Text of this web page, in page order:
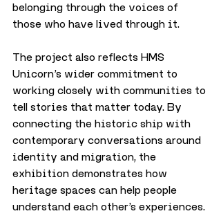
belonging through the voices of
those who have lived through it.
The project also reflects HMS
Unicorn’s wider commitment to
working closely with communities to
tell stories that matter today. By
connecting the historic ship with
contemporary conversations around
identity and migration, the
exhibition demonstrates how
heritage spaces can help people
understand each other’s experiences.